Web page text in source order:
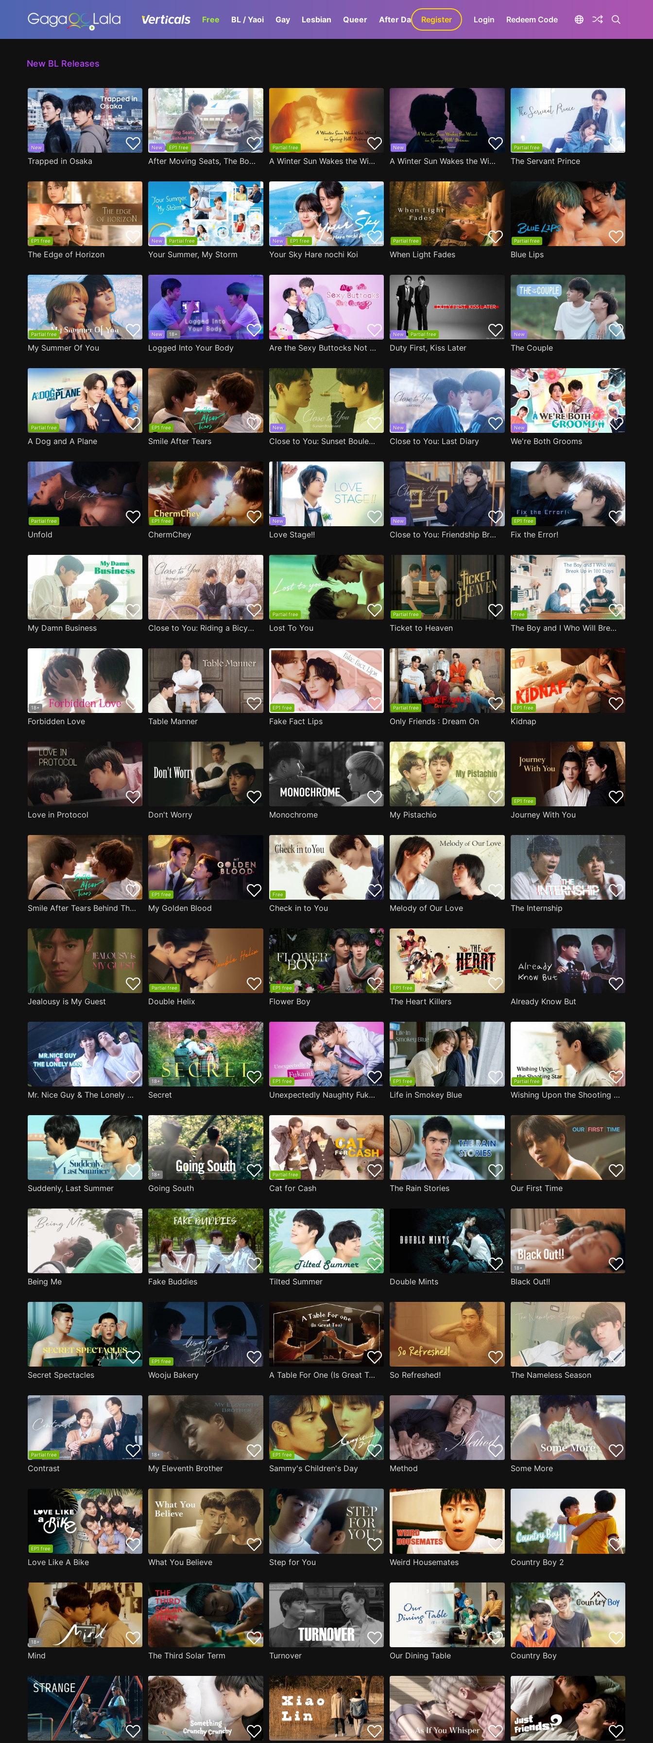
Free BL / Yaoi Gay Lesbian Queer After Dark GaLa+
Register Login Redeem Code
New BL Releases
New
Trapped in Osaka
New EP1 free
After Moving Seats, The Boy Behind Me Has A Crush On Me
Partial free
A Winter Sun Wakes the Wind in Spring Hills' Dream
New
A Winter Sun Wakes the Wind in Spring Hills' Dream Small Theater
Partial free
The Servant Prince
EP1 free
The Edge of Horizon
New Partial free
Your Summer, My Storm
New EP1 free
Your Sky Hare nochi Koi
Partial free
When Light Fades
Partial free
Blue Lips
Partial free
My Summer Of You
New 18+
Logged Into Your Body Are the Sexy Buttocks Not Good?
New Partial free
Duty First, Kiss Later
New
The Couple
Partial free
A Dog and A Plane
EP1 free
Smile After Tears
New
Close to You: Sunset Boulevard
New
Close to You: Last Diary
New
We're Both Grooms
Partial free
Unfold
EP1 free
ChermChey
New
Love Stage!!
New
Close to You: Friendship Bracelet
EP1 free
Fix the Error!
My Damn Business Close to You: Riding a Bicycle
Partial free
Lost To You
Partial free
Ticket to Heaven
Free
The Boy and I Who Will Break Up in 100 Days
18+
Forbidden Love Table Manner
EP1 free
Fake Fact Lips
Partial free
Only Friends : Dream On
EP1 free
Kidnap
Love in Protocol Don't Worry Monochrome My Pistachio
EP1 free
Journey With You
Smile After Tears Behind The Scene
EP1 free
My Golden Blood
Free
Check in to You Melody of Our Love The Internship
Jealousy is My Guest
Partial free
Double Helix
EP1 free
Flower Boy
EP1 free
The Heart Killers Already Know But
Mr. Nice Guy & The Lonely Man
18+
Secret
EP1 free
Unexpectedly Naughty Fukami
EP1 free
Life in Smokey Blue
Partial free
Wishing Upon the Shooting Stars
Suddenly, Last Summer
18+
Going South
Partial free
Cat for Cash The Rain Stories Our First Time
Being Me Fake Buddies Tilted Summer Double Mints
18+
Black Out!!
Secret Spectacles
EP1 free
Wooju Bakery A Table For One (Is Great Too) So Refreshed! The Nameless Season
Partial free
Contrast
18+
My Eleventh Brother
EP1 free
Sammy's Children's Day Method Some More
EP1 free
Love Like A Bike What You Believe Step for You Weird Housemates Country Boy 2
18+
Mind The Third Solar Term Turnover Our Dining Table Country Boy